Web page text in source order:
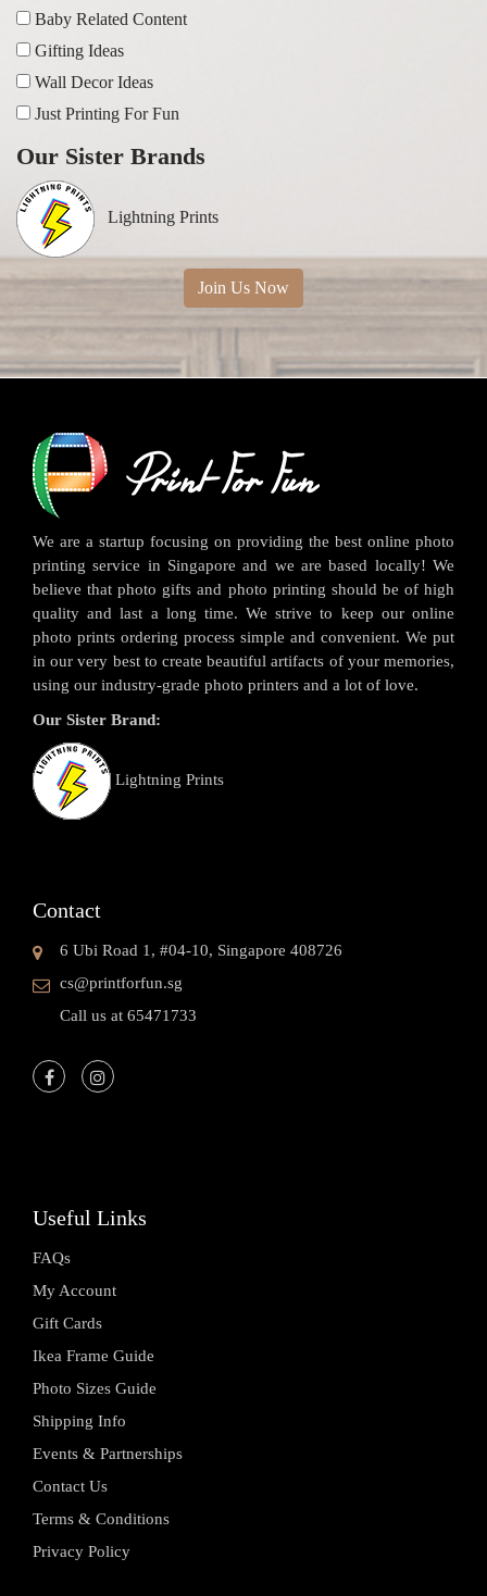
Baby Related Content
Gifting Ideas
Wall Decor Ideas
Just Printing For Fun
Our Sister Brands
Lightning Prints
Join Us Now
We are a startup focusing on providing the best online photo
printing service in Singapore and we are based locally! We
believe that photo gifts and photo printing should be of high
quality and last a long time. We strive to keep our online
photo prints ordering process simple and convenient. We put
in our very best to create beautiful artifacts of your memories,
using our industry-grade photo printers and a lot of love.
Our Sister Brand:
Lightning Prints
Contact
6 Ubi Road 1, #04-10, Singapore 408726
cs@printforfun.sg
Call us at 65471733
Useful Links
FAQs
My Account
Gift Cards
Ikea Frame Guide
Photo Sizes Guide
Shipping Info
Events & Partnerships
Contact Us
Terms & Conditions
Privacy Policy